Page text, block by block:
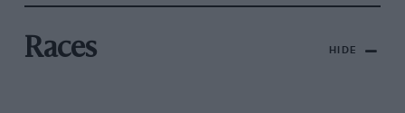
Races HIDE